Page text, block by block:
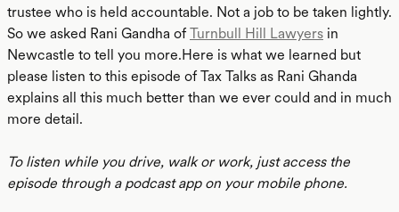
trustee who is held accountable. Not a job to be taken lightly.
So we asked Rani Gandha of Turnbull Hill Lawyers in
Newcastle to tell you more.Here is what we learned but
please listen to this episode of Tax Talks as Rani Ghanda
explains all this much better than we ever could and in much
more detail.
To listen while you drive, walk or work, just access the
episode through a podcast app on your mobile phone.